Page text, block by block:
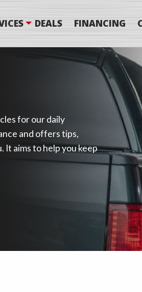
DEALS FINANCING
for our daily
and offers tips,
It aims to help you keep